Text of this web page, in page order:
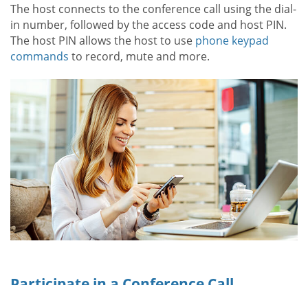
The host connects to the conference call using the dial-
in number, followed by the access code and host PIN.
The host PIN allows the host to use phone keypad
commands to record, mute and more.